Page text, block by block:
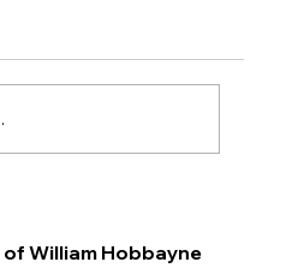
William Hobbayne